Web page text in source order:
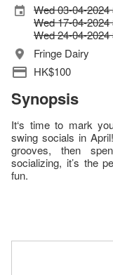
Wed 03-04-
Wed 17-04-
Wed 24-04-
Fringe Dairy
HK$100
Synopsis
It‘s time to mark
swing socials in
grooves, then
socializing, it’s the
fun.